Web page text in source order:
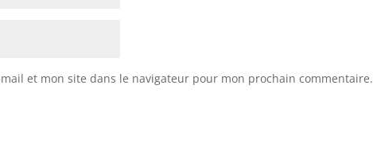
et mon site dans le navigateur pour mon prochain commentaire.